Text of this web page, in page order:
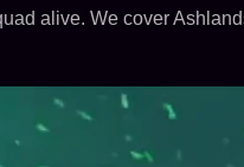
alive. We cover